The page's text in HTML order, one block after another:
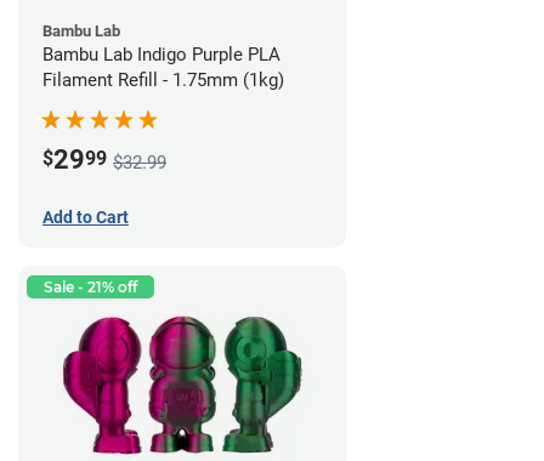
Bambu Lab
Bambu Lab Indigo Purple PLA
Filament Refill - 1.75mm (1kg)
$2999 $32.99
Add to Cart
Sale - 21% off